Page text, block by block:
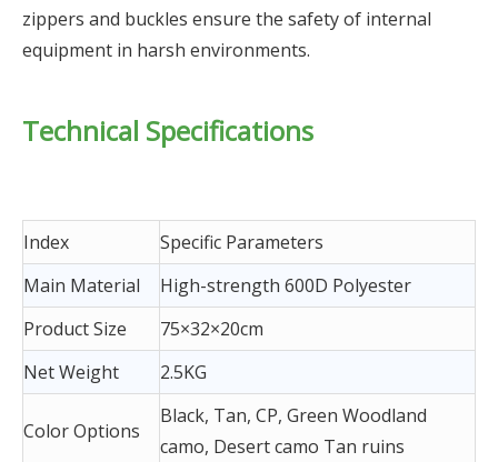
zippers and buckles ensure the safety of internal
equipment in harsh environments.
Technical Specifications
Index
Specific Parameters
Main Material
High-strength 600D Polyester
Product Size
75×32×20cm
Net Weight
2.5KG
Color Options
Black, Tan, CP, Green Woodland
camo, Desert camo Tan ruins